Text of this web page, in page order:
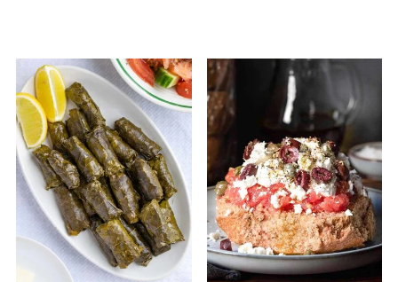
BEST Dolma: Stuffed
Traditional Greek